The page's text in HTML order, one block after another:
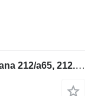
Bobcat T140.180slp Axle Housing Dana 212/a65, 212.06.075.02, 212060750 for construction equipment